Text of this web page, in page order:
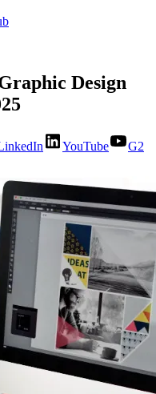
Design
YouTube G2